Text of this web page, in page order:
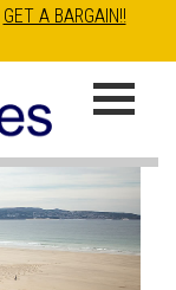
GET A BARGAIN!!